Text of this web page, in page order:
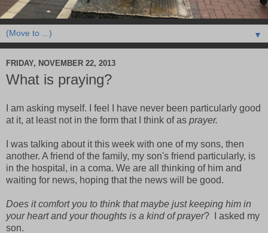
▼
FRIDAY, NOVEMBER 22, 2013
What is praying?
I am asking myself. I feel I have never been particularly good
at it, at least not in the form that I think of as prayer.
I was talking about it this week with one of my sons, then
another. A friend of the family, my son's friend particularly, is
in the hospital, in a coma. We are all thinking of him and
waiting for news, hoping that the news will be good.
Does it comfort you to think that maybe just keeping him in
your heart and your thoughts is a kind of prayer?
I asked my
son.